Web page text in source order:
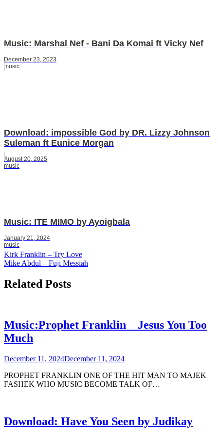
Music: Marshal Nef - Bani Da Komai ft Vicky Nef
December 23, 2023
music
Download: impossible God by DR. Lizzy Johnson
Suleman ft Eunice Morgan
August 20, 2025
music
Music: ITE MIMO by Ayoigbala
January 21, 2024
music
Post
navigation
Kirk Franklin – Try Love
Mike Abdul – Fuji Messiah
Related Posts
Music:Prophet Franklin _ Jesus You Too
Much
December 11, 2024December 11, 2024
PROPHET FRANKLIN ONE OF THE HIT MAN TO MAJEK
FASHEK WHO MUSIC BECOME TALK OF…
Download: Have You Seen by Judikay